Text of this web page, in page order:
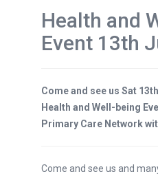
Health and
Event 13th
Come and see us Sat
Health and Well-being
Primary Care Network
Come and see us and